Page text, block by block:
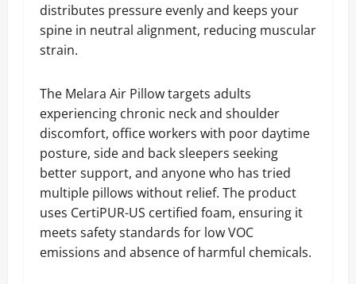
distributes pressure evenly and keeps your
spine in neutral alignment, reducing muscular
strain.
The Melara Air Pillow targets adults
experiencing chronic neck and shoulder
discomfort, office workers with poor daytime
posture, side and back sleepers seeking
better support, and anyone who has tried
multiple pillows without relief. The product
uses CertiPUR-US certified foam, ensuring it
meets safety standards for low VOC
emissions and absence of harmful chemicals.